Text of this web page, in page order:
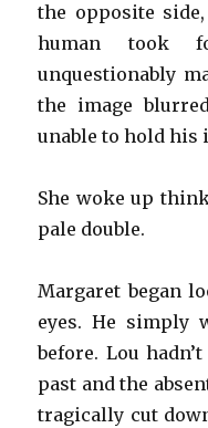
the opposite
human took
unquestionably
the image
unable to hold his
She woke up
pale double.
Margaret began
eyes. He simply
before. Lou
past and the
tragically cut